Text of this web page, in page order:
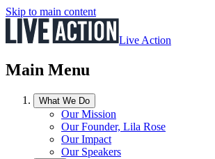
Skip to main content
Live Action
Main Menu
What We Do
Our Mission
Our Founder, Lila Rose
Our Impact
Our Speakers